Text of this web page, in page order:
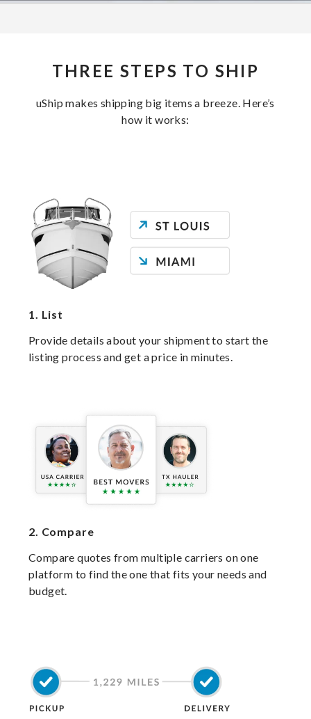
THREE STEPS TO SHIP
uShip makes shipping big items a breeze. Here’s
how it works:
1. List
Provide details about your shipment to start the
listing process and get a price in minutes.
2. Compare
Compare quotes from multiple carriers on one
platform to find the one that fits your needs and
budget.